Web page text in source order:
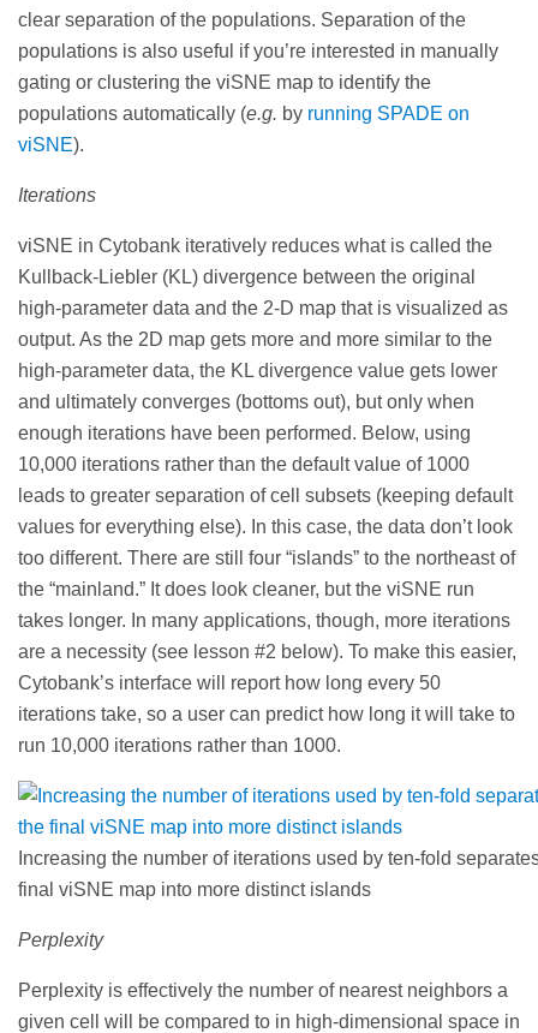
clear separation of the populations. Separation of the
populations is also useful if you’re interested in manually
gating or clustering the viSNE map to identify the
populations automatically (e.g. by running SPADE on
viSNE).
Iterations
viSNE in Cytobank iteratively reduces what is called the
Kullback-Liebler (KL) divergence between the original
high-parameter data and the 2-D map that is visualized as
output. As the 2D map gets more and more similar to the
high-parameter data, the KL divergence value gets lower
and ultimately converges (bottoms out), but only when
enough iterations have been performed. Below, using
10,000 iterations rather than the default value of 1000
leads to greater separation of cell subsets (keeping default
values for everything else). In this case, the data don’t look
too different. There are still four “islands” to the northeast of
the “mainland.” It does look cleaner, but the viSNE run
takes longer. In many applications, though, more iterations
are a necessity (see lesson #2 below). To make this easier,
Cytobank’s interface will report how long every 50
iterations take, so a user can predict how long it will take to
run 10,000 iterations rather than 1000.
Increasing the number of iterations used by ten-fold
final viSNE map into more distinct islands
Perplexity
Perplexity is effectively the number of nearest neighbors a
given cell will be compared to in high-dimensional space in